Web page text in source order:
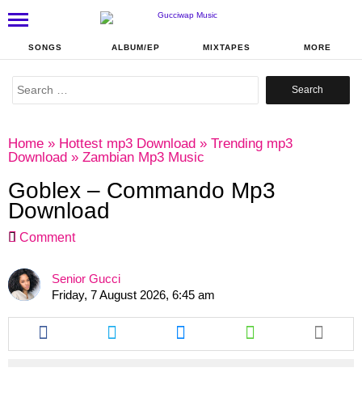
SONGS ALBUM/EP MIXTAPES MORE
Search
Home » Hottest mp3 Download » Trending mp3
Download » Zambian Mp3 Music
Goblex – Commando Mp3
Download
Comment
Senior Gucci
Friday, 7 August 2026, 6:45 am
Share
this
article
Share
this
article
Share
this
article
Share
this
article